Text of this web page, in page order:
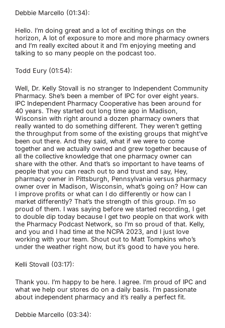
Debbie Marcello (01:34):
Hello. I’m doing great and a lot of exciting things on the
horizon, A lot of exposure to more and more pharmacy owners
and I’m really excited about it and I’m enjoying meeting and
talking to so many people on the podcast too.
Todd Eury (01:54):
Well, Dr. Kelly Stovall is no stranger to Independent Community
Pharmacy. She’s been a member of IPC for over eight years.
IPC Independent Pharmacy Cooperative has been around for
40 years. They started out long time ago in Madison,
Wisconsin with right around a dozen pharmacy owners that
really wanted to do something different. They weren’t getting
the throughput from some of the existing groups that might’ve
been out there. And they said, what if we were to come
together and we actually owned and grew together because of
all the collective knowledge that one pharmacy owner can
share with the other. And that’s so important to have teams of
people that you can reach out to and trust and say, Hey,
pharmacy owner in Pittsburgh, Pennsylvania versus pharmacy
owner over in Madison, Wisconsin, what’s going on? How can
I improve profits or what can I do differently or how can I
market differently? That’s the strength of this group. I’m so
proud of them. I was saying before we started recording, I get
to double dip today because I get two people on that work with
the Pharmacy Podcast Network, so I’m so proud of that. Kelly,
and you and I had time at the NCPA 2023, and I just love
working with your team. Shout out to Matt Tompkins who’s
under the weather right now, but it’s good to have you here.
Kelli Stovall (03:17):
Thank you. I’m happy to be here. I agree. I’m proud of IPC and
what we help our stores do on a daily basis. I’m passionate
about independent pharmacy and it’s really a perfect fit.
Debbie Marcello (03:34):